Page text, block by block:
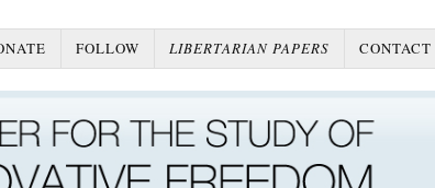
FOLLOW LIBERTARIAN PAPERS CONTACT